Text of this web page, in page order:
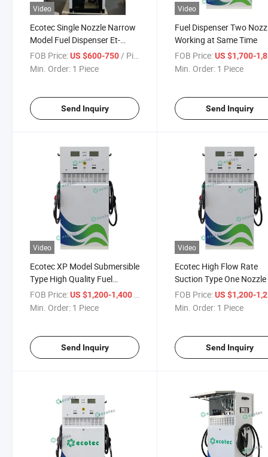
Video
Ecotec Single Nozzle Narrow
Model Fuel Dispenser Et-
X112 Submersible Type
FOB Price:US $600-750 / Piece
Min. Order: 1 Piece
Send Inquiry
Video
Fuel Dispenser Two
Working at Same Time
FOB Price: US $1,700-
Min. Order: 1 Piece
Send Inquiry
Video
Ecotec XP Model Submersible
Type High Quality Fuel
Dispenser
FOB Price:US $1,200-1,400 / Piece
Min. Order: 1 Piece
Send Inquiry
Video
Ecotec High Flow Rate
Suction Type One
Dispenser
FOB Price: US $1,200-
Min. Order: 1 Piece
Send Inquiry